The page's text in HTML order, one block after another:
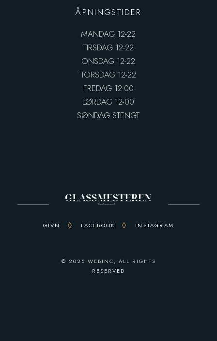
ÅPNINGSTIDER
MANDAG 12-22
TIRSDAG 12-22
ONSDAG 12-22
TORSDAG 12-22
FREDAG 12-00
LØRDAG 12-00
SØNDAG STENGT
GIVN FACEBOOK INSTAGRAM
© 2025 WEBINC, ALL RIGHTS
RESERVED